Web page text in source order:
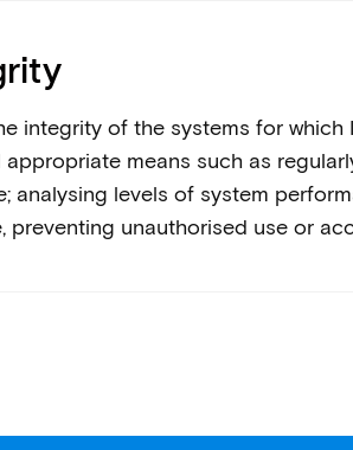
integrity of the systems for which
means such as
analysing levels of system
preventing unauthorised use or